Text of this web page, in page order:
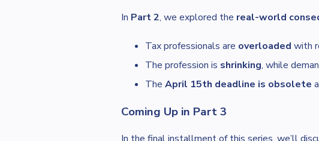
In Part 2, we explored the real-world
Tax professionals are overloaded with
The profession is shrinking, while
The April 15th deadline is obsolete
Coming Up in Part 3